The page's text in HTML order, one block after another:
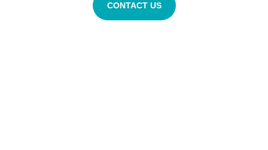
CONTACT US